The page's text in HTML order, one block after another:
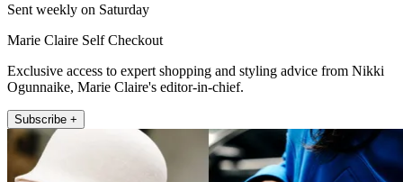
Sent weekly on Saturday
Marie Claire Self Checkout
Exclusive access to expert shopping and styling advice from Nikki
Ogunnaike, Marie Claire's editor-in-chief.
Subscribe +